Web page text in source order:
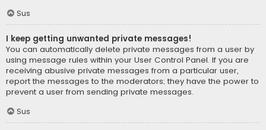
Sus
I keep getting unwanted private messages!
You can automatically delete private messages from a user by
using message rules within your User Control Panel. If you are
receiving abusive private messages from a particular user,
report the messages to the moderators; they have the power to
prevent a user from sending private messages.
Sus